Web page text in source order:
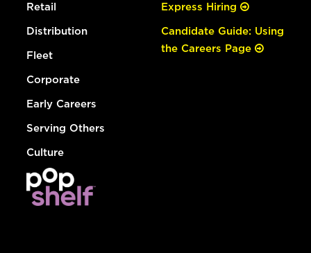
Retail
Distribution
Fleet
Corporate
Early Careers
Serving Others
Culture
Express Hiring
Candidate Guide: Using
the Careers Page